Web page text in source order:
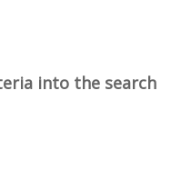
into the search